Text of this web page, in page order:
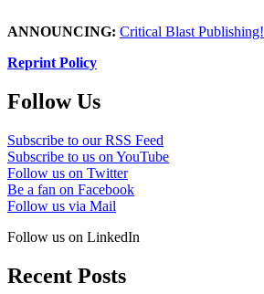
ANNOUNCING: Critical Blast Publishing!
Reprint Policy
Follow Us
Subscribe to our RSS Feed
Subscribe to us on YouTube
Follow us on Twitter
Be a fan on Facebook
Follow us via Mail
Follow us on LinkedIn
Recent Posts